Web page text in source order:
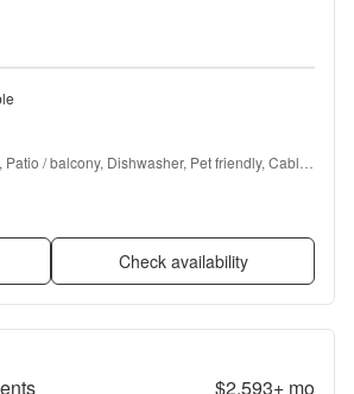
/ balcony, Dishwasher, Pet friendly, Cable
+ more
Check availability
$2,593+mo